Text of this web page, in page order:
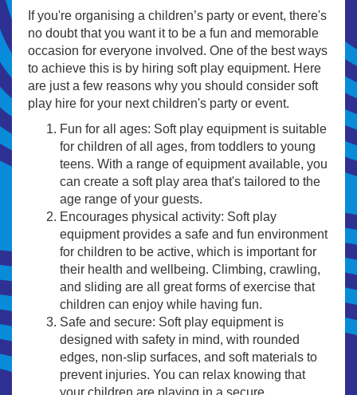
If you're organising a children’s party or event, there's
no doubt that you want it to be a fun and memorable
occasion for everyone involved. One of the best ways
to achieve this is by hiring soft play equipment. Here
are just a few reasons why you should consider soft
play hire for your next children's party or event.
Fun for all ages: Soft play equipment is suitable
for children of all ages, from toddlers to young
teens. With a range of equipment available, you
can create a soft play area that's tailored to the
age range of your guests.
Encourages physical activity: Soft play
equipment provides a safe and fun environment
for children to be active, which is important for
their health and wellbeing. Climbing, crawling,
and sliding are all great forms of exercise that
children can enjoy while having fun.
Safe and secure: Soft play equipment is
designed with safety in mind, with rounded
edges, non-slip surfaces, and soft materials to
prevent injuries. You can relax knowing that